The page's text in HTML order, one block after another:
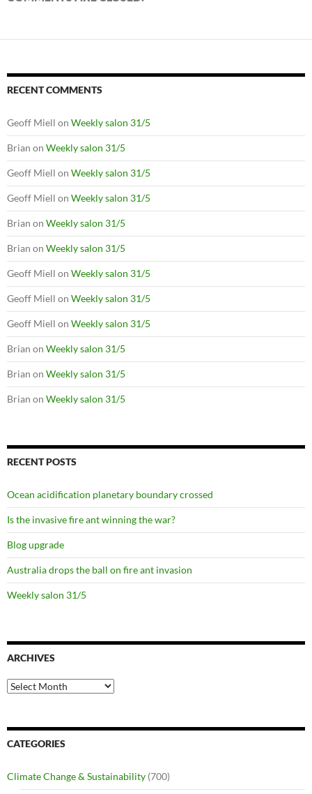
RECENT COMMENTS
Geoff Miell on Weekly salon 31/5
Brian on Weekly salon 31/5
Geoff Miell on Weekly salon 31/5
Geoff Miell on Weekly salon 31/5
Brian on Weekly salon 31/5
Brian on Weekly salon 31/5
Geoff Miell on Weekly salon 31/5
Geoff Miell on Weekly salon 31/5
Geoff Miell on Weekly salon 31/5
Brian on Weekly salon 31/5
Brian on Weekly salon 31/5
Brian on Weekly salon 31/5
RECENT POSTS
Ocean acidification planetary boundary crossed
Is the invasive fire ant winning the war?
Blog upgrade
Australia drops the ball on fire ant invasion
Weekly salon 31/5
ARCHIVES
Archives
CATEGORIES
Climate Change & Sustainability (700)